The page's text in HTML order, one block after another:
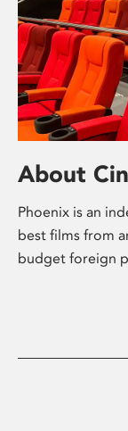
About
Phoenix is an
best films from
budget foreign